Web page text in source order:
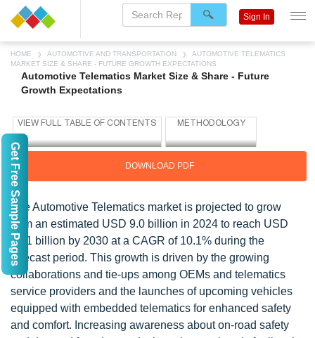
HOME AUTOMOTIVE AND TRANSPORTATION
AUTOMOTIVE TELEMATICS
MARKET SIZE & SHARE - FUTURE GROWTH EXPECTATIONS
Automotive Telematics Market Size & Share - Future
Growth Expectations
DOWNLOAD PDF
The Automotive Telematics market is projected to grow
from an estimated USD 9.0 billion in 2024 to reach USD
16.1 billion by 2030 at a CAGR of 10.1% during the
forecast period. This growth is driven by the growing
collaborations and tie-ups among OEMs and telematics
service providers and the launches of upcoming vehicles
equipped with embedded telematics for enhanced safety
and comfort. Increasing awareness about on-road safety
Sign In
Get Free Sample Pages